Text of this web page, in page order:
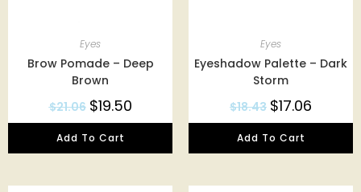
Eyes
Brow Pomade – Deep
Brown
$21.06 $19.50
Add To Cart
Eyes
Eyeshadow Palette – Dark
Storm
$18.43 $17.06
Add To Cart